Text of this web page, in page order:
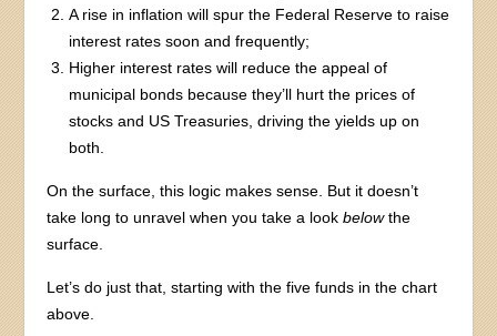
A rise in inflation will spur the Federal Reserve to raise
interest rates soon and frequently;
Higher interest rates will reduce the appeal of
municipal bonds because they’ll hurt the prices of
stocks and US Treasuries, driving the yields up on
both.
On the surface, this logic makes sense. But it doesn’t
take long to unravel when you take a lookbelowthe
surface.
Let’s do just that, starting with the five funds in the chart
above.